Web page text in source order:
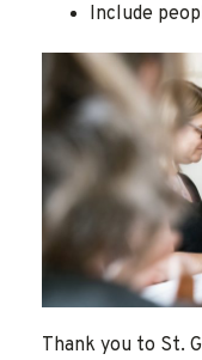
Include
Thank you to St.